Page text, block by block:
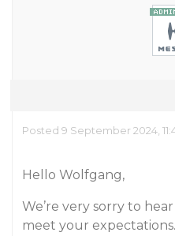
Posted 9 September 2024,
Hello Wolfgang,
We’re very sorry to
meet your